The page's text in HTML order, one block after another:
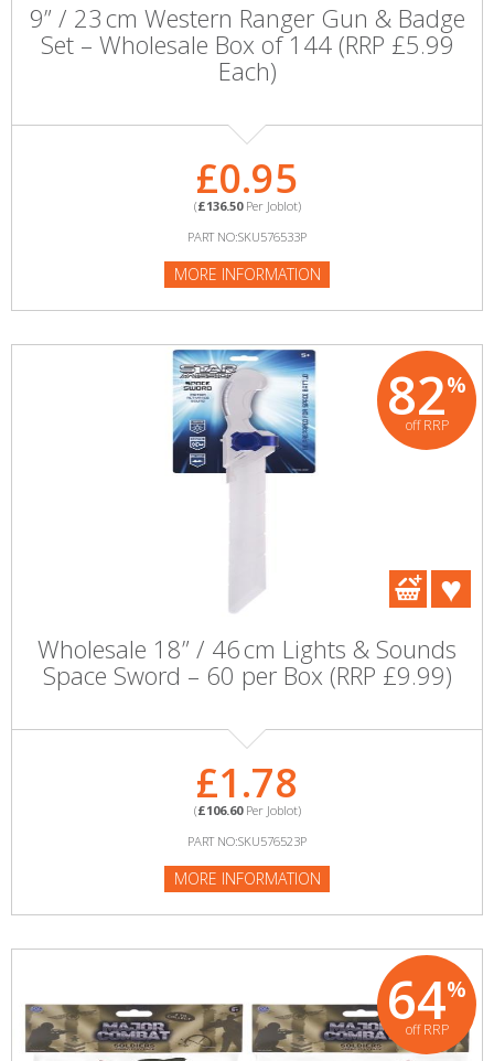
9” / 23 cm Western Ranger Gun & Badge
Set – Wholesale Box of 144 (RRP £5.99
Each)
£0.95
(£136.50Per Joblot)
PART NO:SKU576533P
MORE INFORMATION
82%
off RRP
Wholesale 18” / 46 cm Lights & Sounds
Space Sword – 60 per Box (RRP £9.99)
£1.78
(£106.60Per Joblot)
PART NO:SKU576523P
MORE INFORMATION
64%
off RRP